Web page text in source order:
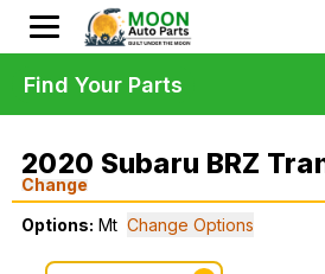
2020 Subaru BRZ
Change
Options: Mt Change Options
Find Your Parts